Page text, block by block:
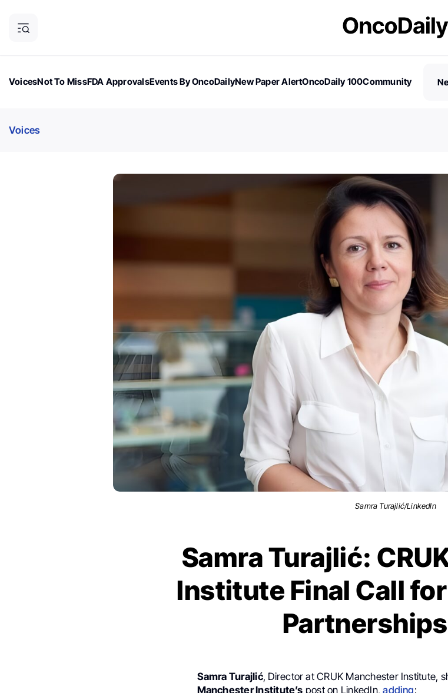
VoicesNot To MissFDA ApprovalsEvents By OncoDailyNew Paper AlertOncoDaily 100Community
Voices
Samra Turajlić/LinkedIn
Samra Turajlić:
Institute Final Call
Samra Turajlić, Director at CRUK Manchester Institute,
Manchester Institute’s post on LinkedIn,adding: